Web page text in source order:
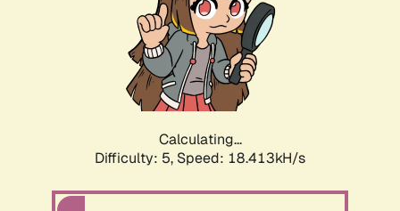
Calculating...
Difficulty: 5, Speed: 18.413kH/s